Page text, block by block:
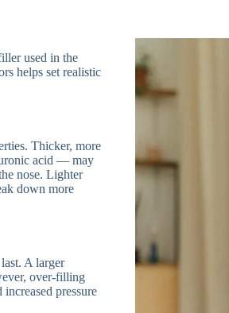
used in the
helps set realistic
Thicker, more
acid — may
nose. Lighter
down more
A larger
over-filling
pressure